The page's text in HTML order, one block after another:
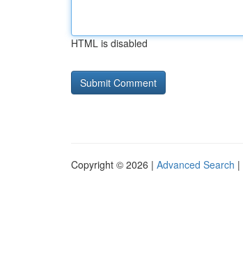
HTML is disabled
Copyright © 2026 | Advanced Search |